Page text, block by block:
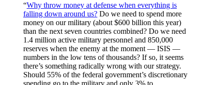
“Why throw money at defense when everything is
falling down around us? Do we need to spend more
money on our military (about $600 billion this year)
than the next seven countries combined? Do we need
1.4 million active military personnel and 850,000
reserves when the enemy at the moment — ISIS —
numbers in the low tens of thousands? If so, it seems
there’s something radically wrong with our strategy.
Should 55% of the federal government’s discretionary
spending go to the military and only 3% to